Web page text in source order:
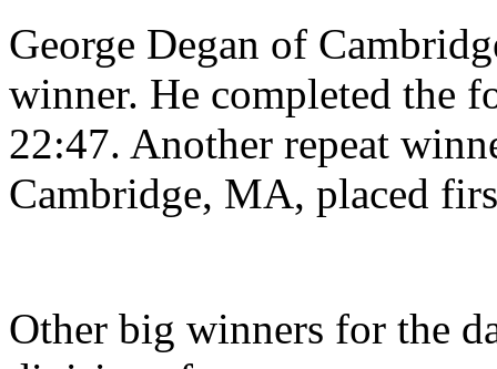
George Degan of
winner. He completed the
22:47. Another repeat
Cambridge, MA, placed
Other big winners for the